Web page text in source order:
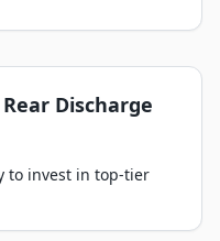
Discharge
to invest in top-tier